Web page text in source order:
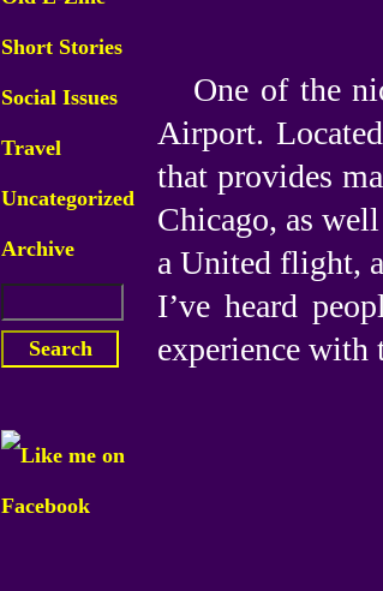
Short Stories
Social Issues
Travel
Uncategorized
Archive
One of the
Airport.
that provides
Chicago, as
a United flight,
I’ve heard
experience with